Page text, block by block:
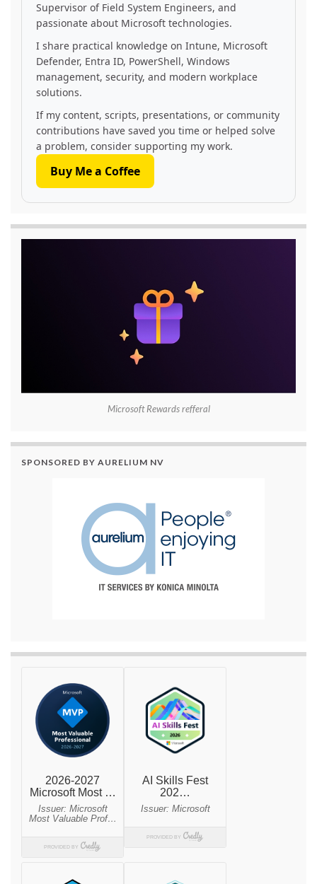
Supervisor of Field System Engineers, and
passionate about Microsoft technologies.
I share practical knowledge on Intune, Microsoft
Defender, Entra ID, PowerShell, Windows
management, security, and modern workplace
solutions.
If my content, scripts, presentations, or community
contributions have saved you time or helped solve
a problem, consider supporting my work.
Buy Me a Coffee
Microsoft Rewards refferal
SPONSORED BY AURELIUM NV